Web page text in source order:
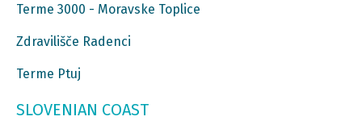
Terme 3000 - Moravske Toplice
Zdravilišče Radenci
Terme Ptuj
SLOVENIAN COAST